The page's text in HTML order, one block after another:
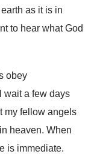
as it is in
to hear what God
obey
wait a few days
my fellow angels
heaven. When
is immediate.